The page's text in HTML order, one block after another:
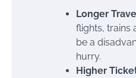
Longer
flights, trains
be a
hurry.
Higher